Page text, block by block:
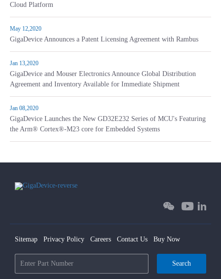
Cloud Platform
May 12,2020
GigaDevice Announces a Patent Licensing Agreement with Rambus
Jan 13,2020
GigaDevice and Mouser Electronics Announce Global Distribution
Agreement and Inventory Available for Immediate Shipment
Jan 08,2020
GigaDevice Launches the New GD32E232 Series of MCU's Featuring
the Arm® Cortex®-M23 core for Embedded Systems
Sitemap Privacy Policy Careers Contact Us Buy Now
Search